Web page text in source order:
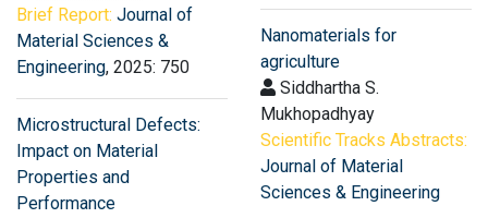
Brief Report: Journal of
Material Sciences &
Engineering, 2025: 750
Microstructural Defects:
Impact on Material
Properties and
Performance
Nanomaterials for
agriculture
Siddhartha S.
Mukhopadhyay
Scientific Tracks Abstracts:
Journal of Material
Sciences & Engineering